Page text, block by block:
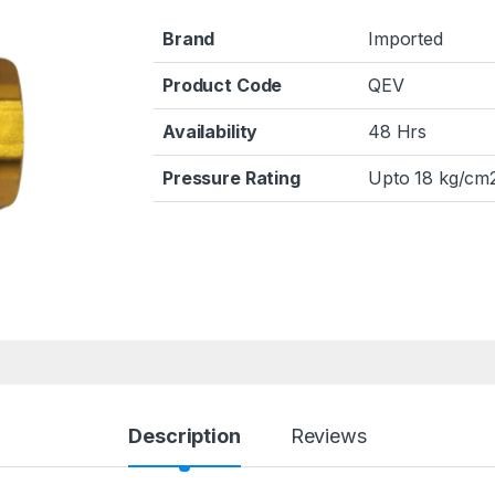
Brand Imported
Product Code QEV
Availability 48 Hrs
Pressure Rating Upto 18 kg/
Description Reviews